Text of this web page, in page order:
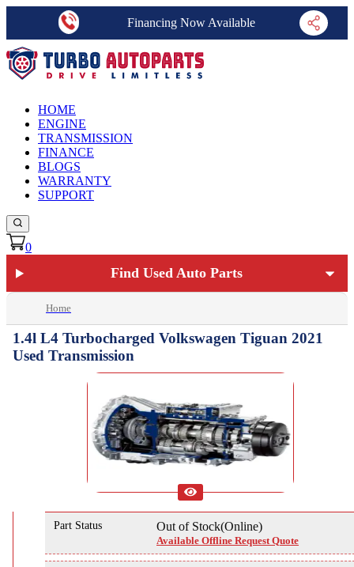
Financing Now Available
HOME
ENGINE
TRANSMISSION
FINANCE
BLOGS
WARRANTY
SUPPORT
0
Find Used Auto Parts
Home
1.4l L4 Turbocharged Volkswagen Tiguan 2021
Used Transmission
Part Status Out of Stock(Online)
Available Offline Request Quote